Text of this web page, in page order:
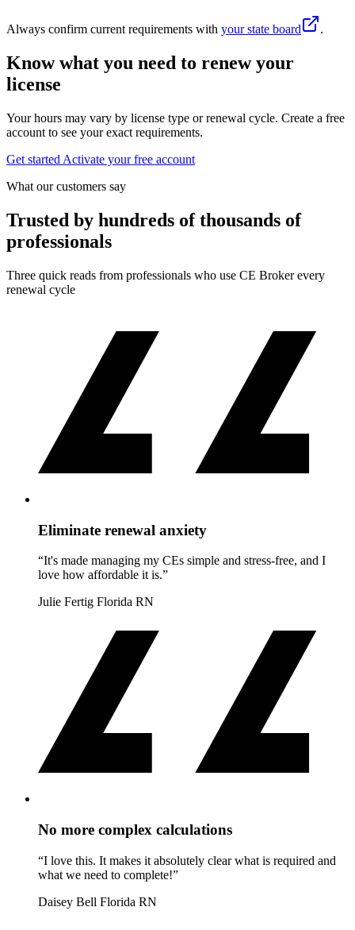
Always confirm current requirements with your state board .
Know what you need to renew your
license
Your hours may vary by license type or renewal cycle. Create a free
account to see your exact requirements.
Get started Activate your free account
What our customers say
Trusted by hundreds of thousands of
professionals
Three quick reads from professionals who use CE Broker every
renewal cycle
Eliminate renewal anxiety
“It's made managing my CEs simple and stress-free, and I
love how affordable it is.”
Julie Fertig Florida RN
No more complex calculations
“I love this. It makes it absolutely clear what is required and
what we need to complete!”
Daisey Bell Florida RN